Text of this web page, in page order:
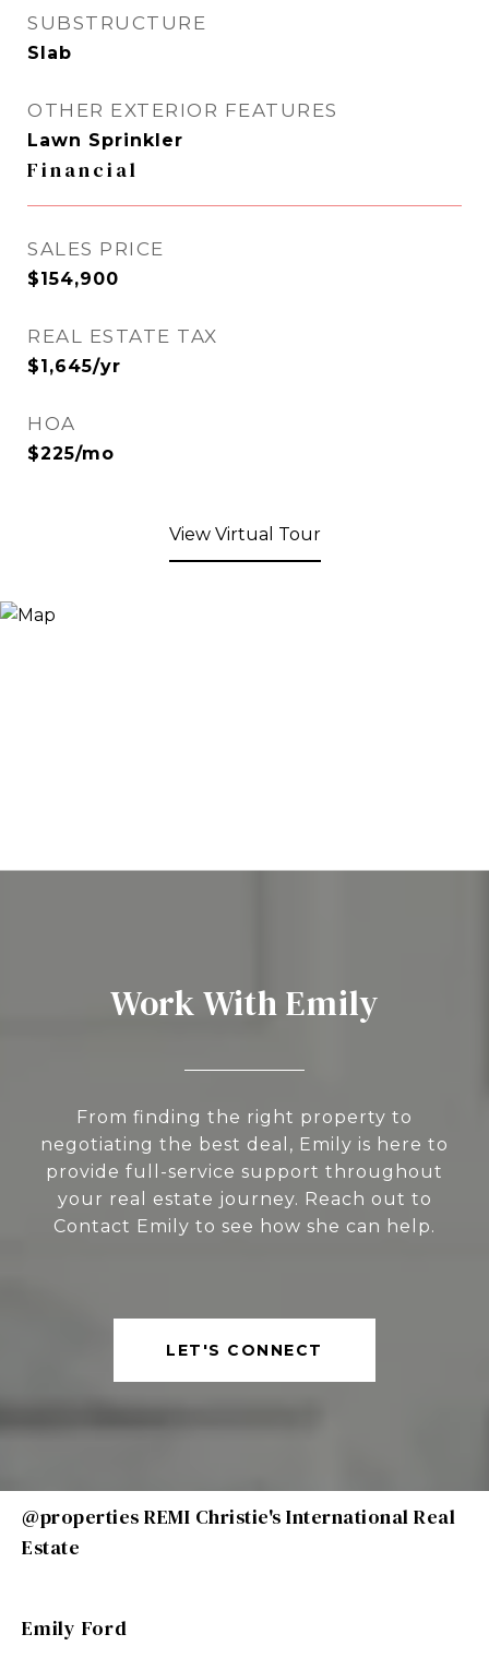
SUBSTRUCTURE
Slab
OTHER EXTERIOR FEATURES
Lawn Sprinkler
Financial
SALES PRICE
$154,900
REAL ESTATE TAX
$1,645/yr
HOA
$225/mo
View Virtual Tour
Work With Emily
From finding the right property to
negotiating the best deal, Emily is here to
provide full-service support throughout
your real estate journey. Reach out to
Contact Emily to see how she can help.
LET'S CONNECT
@properties REMI Christie's International Real
Estate
Emily Ford